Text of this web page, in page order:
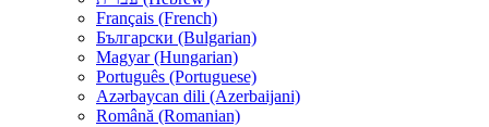
Français (French)
Български (Bulgarian)
Magyar (Hungarian)
Português (Portuguese)
Azərbaycan dili (Azerbaijani)
Română (Romanian)